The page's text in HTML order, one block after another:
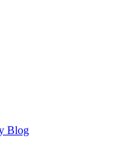
Blog